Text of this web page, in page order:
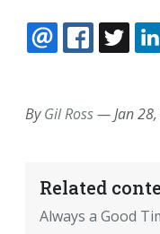
EMAIL
ByGil Ross—Jan
Related
Always a Good